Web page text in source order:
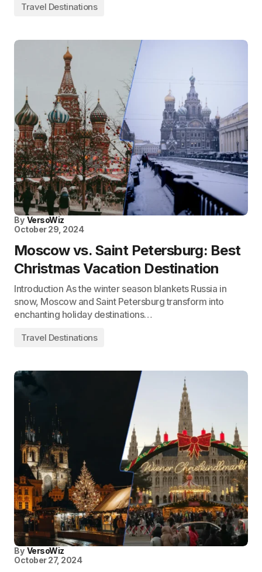
Travel Destinations
By VersoWiz
October 29, 2024
Moscow vs. Saint Petersburg: Best
Christmas Vacation Destination
Introduction As the winter season blankets Russia in
snow, Moscow and Saint Petersburg transform into
enchanting holiday destinations…
Travel Destinations
By VersoWiz
October 27, 2024